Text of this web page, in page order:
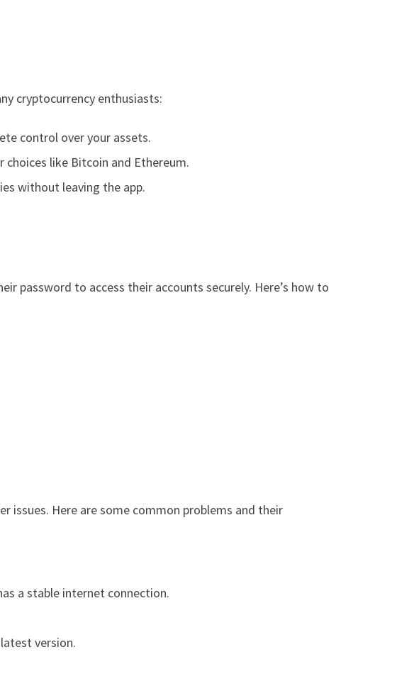
cryptocurrency enthusiasts:
control over your assets.
choices like Bitcoin and Ethereum.
without leaving the app.
password to access their accounts securely. Here’s how to
issues. Here are some common problems and their
a stable internet connection.
version.